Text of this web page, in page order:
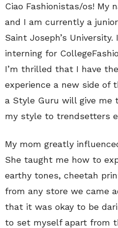
Ciao Fashionistas/os! My
and I am currently a
Saint Joseph’s
interning for
I’m thrilled that I have
experience a new side of
a Style Guru will give me
my style to trendsetters
My mom greatly
She taught me how to
earthy tones, cheetah
from any store we came
that it was okay to be
to set myself apart from